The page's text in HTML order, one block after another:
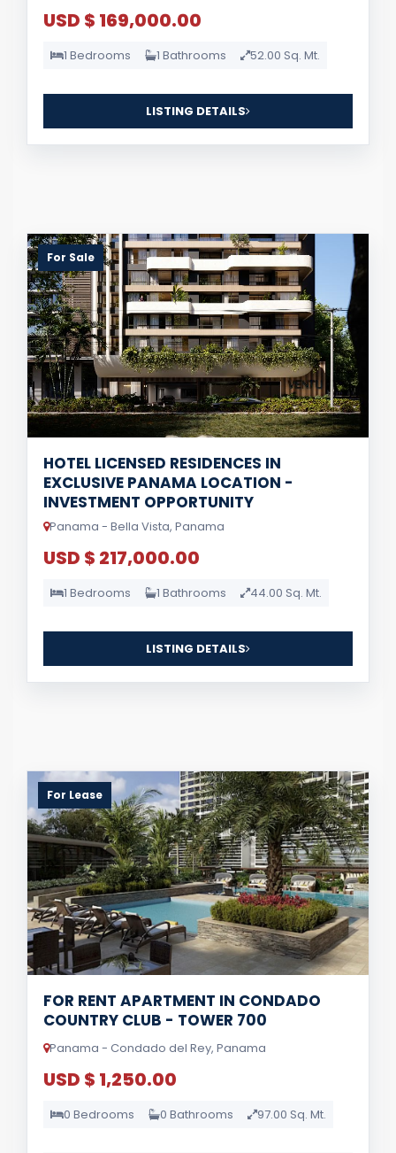
USD $ 169,000.00
1 Bedrooms 1 Bathrooms 52.00 Sq. Mt.
LISTING DETAILS
For Sale
HOTEL LICENSED RESIDENCES IN
EXCLUSIVE PANAMA LOCATION -
INVESTMENT OPPORTUNITY
Panama - Bella Vista, Panama
USD $ 217,000.00
1 Bedrooms 1 Bathrooms 44.00 Sq. Mt.
LISTING DETAILS
For Lease
FOR RENT APARTMENT IN CONDADO
COUNTRY CLUB - TOWER 700
Panama - Condado del Rey, Panama
USD $ 1,250.00
0 Bedrooms 0 Bathrooms 97.00 Sq. Mt.